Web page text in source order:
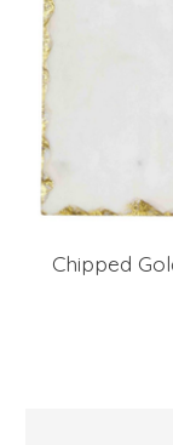
Chipped